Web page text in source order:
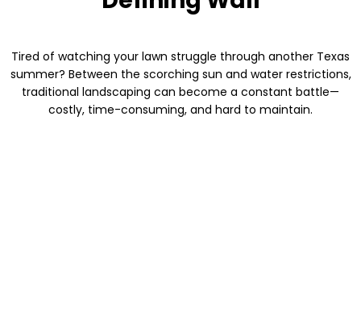
Tired of watching your lawn struggle through another Texas
summer? Between the scorching sun and water restrictions,
traditional landscaping can become a constant battle—
costly, time-consuming, and hard to maintain.